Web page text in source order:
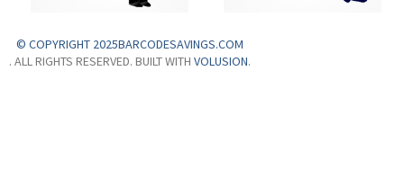
© COPYRIGHT 2025BARCODESAVINGS.COM
. ALL RIGHTS RESERVED. BUILT WITH VOLUSION.